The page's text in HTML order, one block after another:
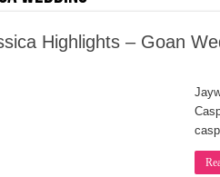
Highlights – Goan